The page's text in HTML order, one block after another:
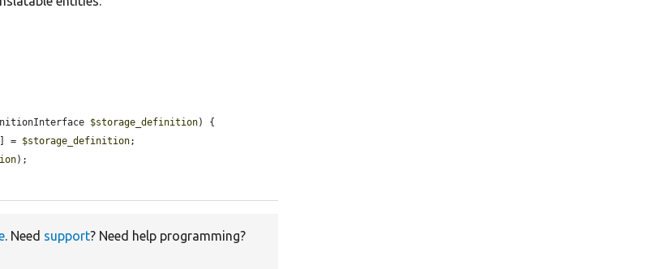
$storage_definition) {
= $storage_definition;
);
. Need support? Need help programming?